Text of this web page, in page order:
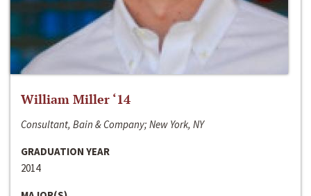
William Miller ‘14
Consultant, Bain & Company; New York, NY
GRADUATION YEAR
2014